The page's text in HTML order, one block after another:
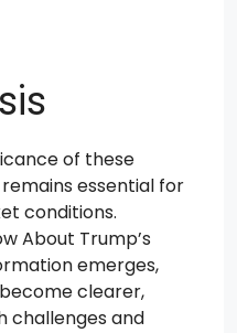
of these
essential for
conditions.
About Trump’s
emerges,
clearer,
challenges and